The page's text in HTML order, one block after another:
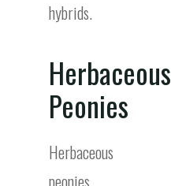
hybrids.
Herbaceous
Peonies
Herbaceous